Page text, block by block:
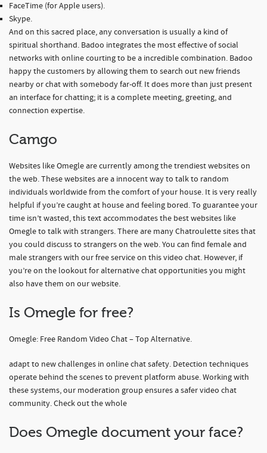
FaceTime (for Apple users).
Skype.
And on this sacred place, any conversation is usually a kind of
spiritual shorthand. Badoo integrates the most effective of social
networks with online courting to be a incredible combination. Badoo
happy the customers by allowing them to search out new friends
nearby or chat with somebody far-off. It does more than just present
an interface for chatting; it is a complete meeting, greeting, and
connection expertise.
Camgo
Websites like Omegle are currently among the trendiest websites on
the web. These websites are a innocent way to talk to random
individuals worldwide from the comfort of your house. It is very really
helpful if you’re caught at house and feeling bored. To guarantee your
time isn’t wasted, this text accommodates the best websites like
Omegle to talk with strangers. There are many Chatroulette sites that
you could discuss to strangers on the web. You can find female and
male strangers with our free service on this video chat. However, if
you’re on the lookout for alternative chat opportunities you might
also have them on our website.
Is Omegle for free?
Omegle: Free Random Video Chat – Top Alternative.
adapt to new challenges in online chat safety. Detection techniques
operate behind the scenes to prevent platform abuse. Working with
these systems, our moderation group ensures a safer video chat
community. Check out the whole
Does Omegle document your face?